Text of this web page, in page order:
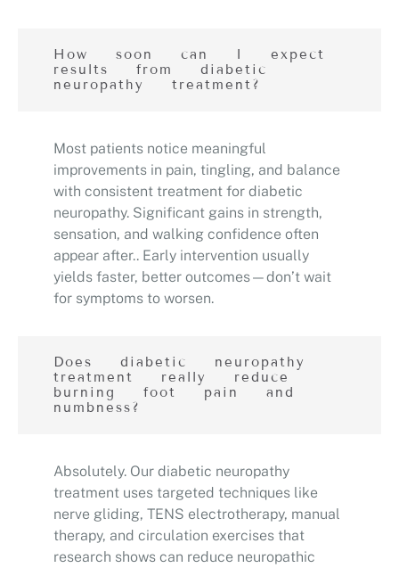
How soon can I expect
results from diabetic
neuropathy treatment?
Most patients notice meaningful
improvements in pain, tingling, and balance
with consistent treatment for diabetic
neuropathy. Significant gains in strength,
sensation, and walking confidence often
appear after.. Early intervention usually
yields faster, better outcomes—don’t wait
for symptoms to worsen.
Does diabetic neuropathy
treatment really reduce
burning foot pain and
numbness?
Absolutely. Our diabetic neuropathy
treatment uses targeted techniques like
nerve gliding, TENS electrotherapy, manual
therapy, and circulation exercises that
research shows can reduce neuropathic